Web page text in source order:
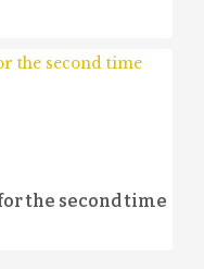
the second time